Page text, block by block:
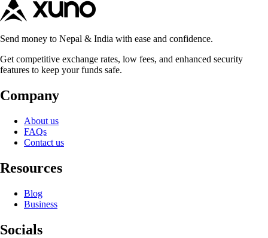
Send money to Nepal & India with ease and confidence.
Get competitive exchange rates, low fees, and enhanced security
features to keep your funds safe.
Company
About us
FAQs
Contact us
Resources
Blog
Business
Socials